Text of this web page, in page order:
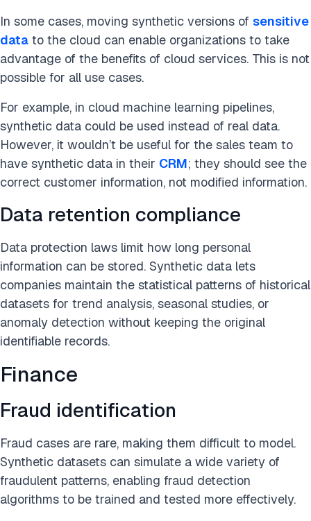
In some cases, moving synthetic versions of sensitive
data to the cloud can enable organizations to take
advantage of the benefits of cloud services. This is not
possible for all use cases.
For example, in cloud machine learning pipelines,
synthetic data could be used instead of real data.
However, it wouldn’t be useful for the sales team to
have synthetic data in their CRM; they should see the
correct customer information, not modified information.
Data retention compliance
Data protection laws limit how long personal
information can be stored. Synthetic data lets
companies maintain the statistical patterns of historical
datasets for trend analysis, seasonal studies, or
anomaly detection without keeping the original
identifiable records.
Finance
Fraud identification
Fraud cases are rare, making them difficult to model.
Synthetic datasets can simulate a wide variety of
fraudulent patterns, enabling fraud detection
algorithms to be trained and tested more effectively.